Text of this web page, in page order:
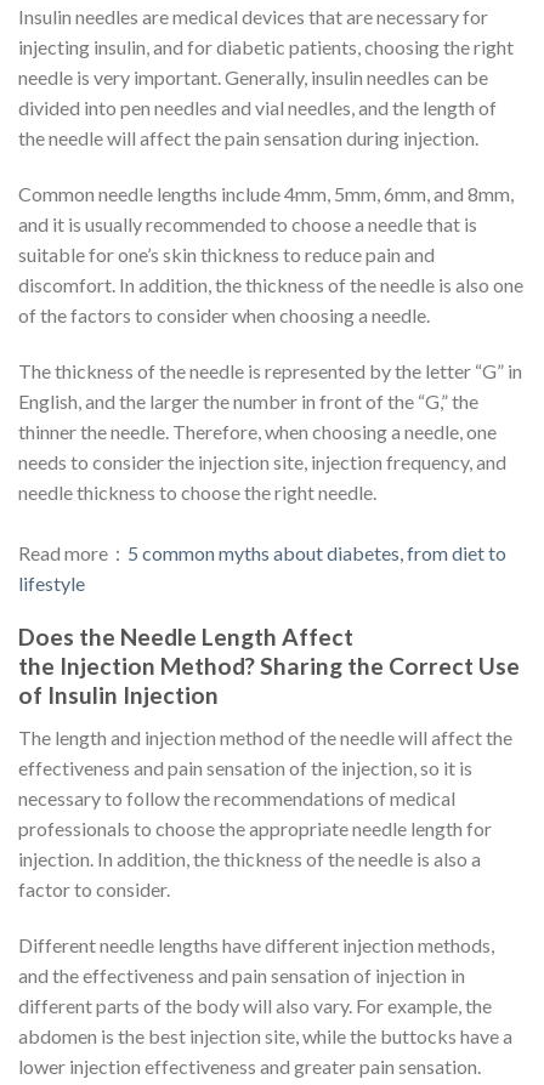
Insulin needles are medical devices that are necessary for
injecting insulin, and for diabetic patients, choosing the right
needle is very important. Generally, insulin needles can be
divided into pen needles and vial needles, and the length of
the needle will affect the pain sensation during injection.
Common needle lengths include 4mm, 5mm, 6mm, and 8mm,
and it is usually recommended to choose a needle that is
suitable for one’s skin thickness to reduce pain and
discomfort. In addition, the thickness of the needle is also one
of the factors to consider when choosing a needle.
The thickness of the needle is represented by the letter “G” in
English, and the larger the number in front of the “G,” the
thinner the needle. Therefore, when choosing a needle, one
needs to consider the injection site, injection frequency, and
needle thickness to choose the right needle.
Read more： 5 common myths about diabetes, from diet to
lifestyle
Does the Needle Length Affect
the Injection Method? Sharing the Correct Use
of Insulin Injection
The length and injection method of the needle will affect the
effectiveness and pain sensation of the injection, so it is
necessary to follow the recommendations of medical
professionals to choose the appropriate needle length for
injection. In addition, the thickness of the needle is also a
factor to consider.
Different needle lengths have different injection methods,
and the effectiveness and pain sensation of injection in
different parts of the body will also vary. For example, the
abdomen is the best injection site, while the buttocks have a
lower injection effectiveness and greater pain sensation.